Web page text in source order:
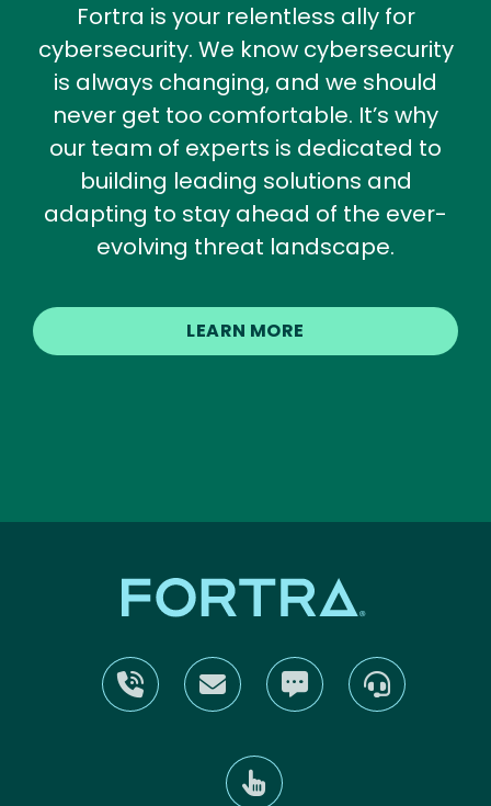
Fortra is your relentless ally for
cybersecurity. We know cybersecurity
is always changing, and we should
never get too comfortable. It’s why
our team of experts is dedicated to
building leading solutions and
adapting to stay ahead of the ever-
evolving threat landscape.
LEARN MORE